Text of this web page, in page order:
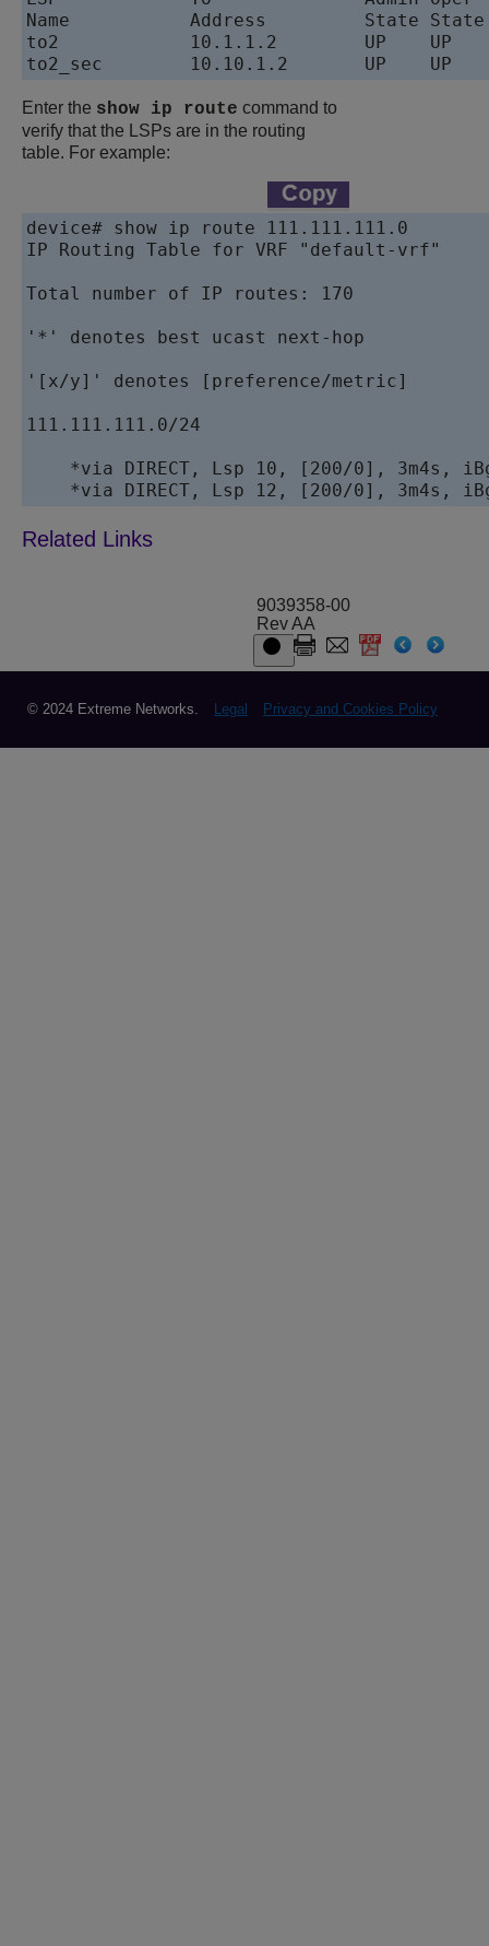
Name           Address         State State
to2            10.1.1.2        UP    UP
Enter the show ip route command to
verify that the LSPs are in the routing
table. For example:
device# show ip route 111.111.111.0
IP Routing Table for VRF "default-vrf"
Total number of IP routes: 170
'*' denotes best ucast next-hop
'[x/y]' denotes [preference/metric]
111.111.111.0/24
*via DIRECT, Lsp 10, [200/0], 3m4s,
9039358-00
Rev AA
© 2024 Extreme Networks. Legal Privacy and Cookies Policy